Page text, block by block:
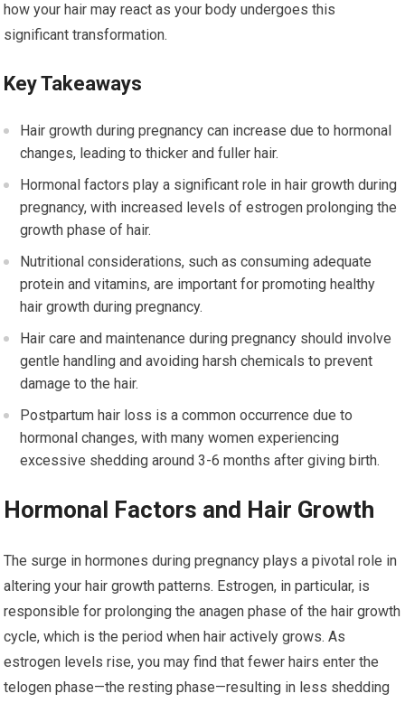
how your hair may react as your body undergoes this
significant transformation.
Key Takeaways
Hair growth during pregnancy can increase due to hormonal
changes, leading to thicker and fuller hair.
Hormonal factors play a significant role in hair growth during
pregnancy, with increased levels of estrogen prolonging the
growth phase of hair.
Nutritional considerations, such as consuming adequate
protein and vitamins, are important for promoting healthy
hair growth during pregnancy.
Hair care and maintenance during pregnancy should involve
gentle handling and avoiding harsh chemicals to prevent
damage to the hair.
Postpartum hair loss is a common occurrence due to
hormonal changes, with many women experiencing
excessive shedding around 3-6 months after giving birth.
Hormonal Factors and Hair Growth
The surge in hormones during pregnancy plays a pivotal role in
altering your hair growth patterns. Estrogen, in particular, is
responsible for prolonging the anagen phase of the hair growth
cycle, which is the period when hair actively grows. As
estrogen levels rise, you may find that fewer hairs enter the
telogen phase—the resting phase—resulting in less shedding